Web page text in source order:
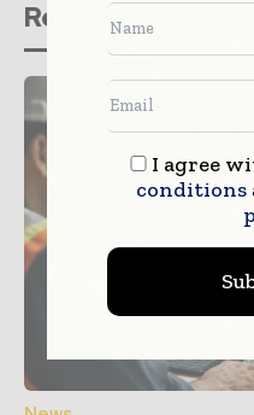
Related stories
I agree
conditions